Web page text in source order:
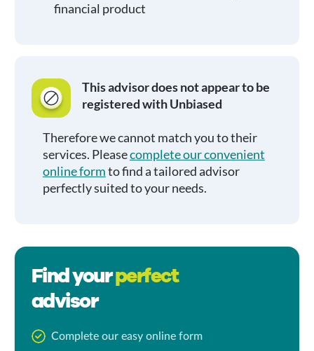
financial product
This advisor does not appear to be
registered with Unbiased
Therefore we cannot match you to their
services. Pleasecomplete our convenient
online formto find a tailored advisor
perfectly suited to your needs.
Find yourperfect
advisor
Complete our easy online form